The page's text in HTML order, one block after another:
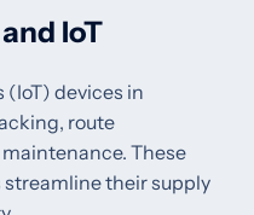
IoT
(IoT) devices in
route
These
their supply